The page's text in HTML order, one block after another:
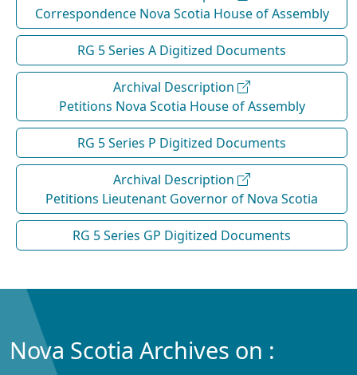
Correspondence Nova Scotia House of Assembly
RG 5 Series A Digitized Documents
Archival Description
Petitions Nova Scotia House of Assembly
RG 5 Series P Digitized Documents
Archival Description
Petitions Lieutenant Governor of Nova Scotia
RG 5 Series GP Digitized Documents
Nova Scotia Archives on :